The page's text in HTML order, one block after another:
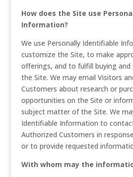
How does the Site use
Information?
We use Personally Identifiable
customize the Site, to make
offerings, and to fulfill buying and
the Site. We may email Visitors
Customers about research or
opportunities on the Site or
subject matter of the Site. We
Identifiable Information to
Authorized Customers in
or to provide requested
With whom may the